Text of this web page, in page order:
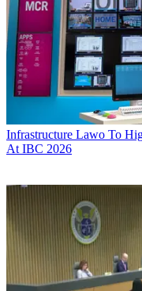
Infrastructure Lawo To
At IBC 2026